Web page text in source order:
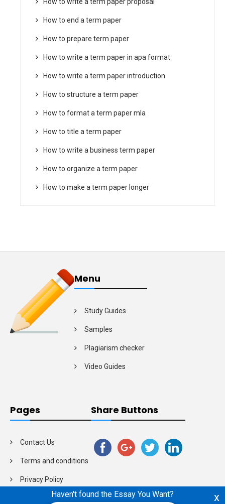
How to end a term paper
How to prepare term paper
How to write a term paper in apa format
How to write a term paper introduction
How to structure a term paper
How to format a term paper mla
How to title a term paper
How to write a business term paper
How to organize a term paper
How to make a term paper longer
Menu
Study Guides
Samples
Plagiarism checker
Video Guides
Pages
Contact Us
Terms and conditions
Privacy Policy
Share Buttons
x
Haven't found the Essay You Want?